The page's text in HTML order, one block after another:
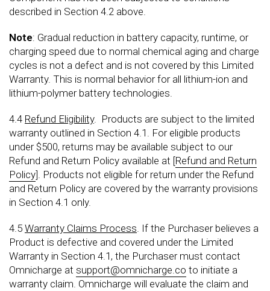
described in Section 4.2 above.
Note: Gradual reduction in battery capacity, runtime, or
charging speed due to normal chemical aging and charge
cycles is not a defect and is not covered by this Limited
Warranty. This is normal behavior for all lithium-ion and
lithium-polymer battery technologies.
4.4 Refund Eligibility. Products are subject to the limited
warranty outlined in Section 4.1. For eligible products
under $500, returns may be available subject to our
Refund and Return Policy available at [Refund and Return
Policy]. Products not eligible for return under the Refund
and Return Policy are covered by the warranty provisions
in Section 4.1 only.
4.5 Warranty Claims Process. If the Purchaser believes a
Product is defective and covered under the Limited
Warranty in Section 4.1, the Purchaser must contact
Omnicharge at support@omnicharge.co to initiate a
warranty claim. Omnicharge will evaluate the claim and